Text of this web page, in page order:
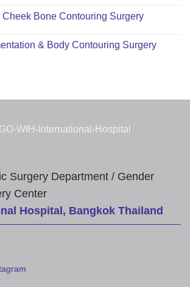
Bone Contouring Surgery
& Body Contouring Surgery
Surgery Department / Gender
Center
Hospital, Bangkok Thailand